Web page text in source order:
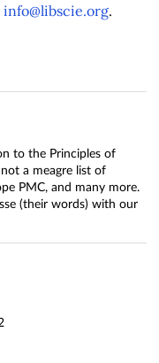
info@libscie.org.
to the Principles of
a meagre list of
PMC, and many more.
(their words) with our